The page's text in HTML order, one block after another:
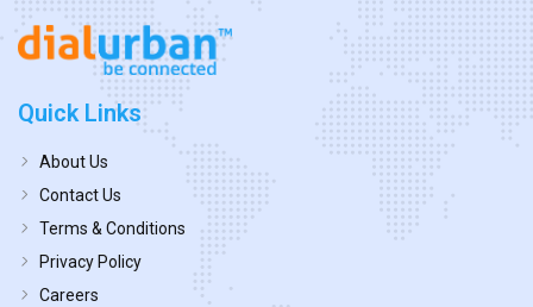
Quick Links
About Us
Contact Us
Terms & Conditions
Privacy Policy
Careers